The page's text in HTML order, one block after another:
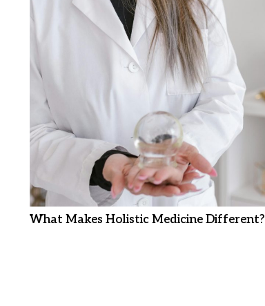
What Makes Holistic Medicine Different?